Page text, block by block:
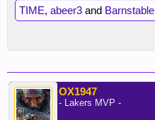
TIME, abeer3 and Barnstable
OX1947
- Lakers MVP -